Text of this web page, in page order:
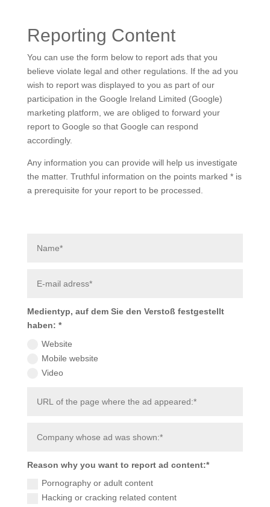
Reporting Content
You can use the form below to report ads that you
believe violate legal and other regulations. If the ad you
wish to report was displayed to you as part of our
participation in the Google Ireland Limited (Google)
marketing platform, we are obliged to forward your
report to Google so that Google can respond
accordingly.
Any information you can provide will help us investigate
the matter. Truthful information on the points marked * is
a prerequisite for your report to be processed.
Medientyp, auf dem Sie den Verstoß festgestellt
haben: *
Website
Mobile website
Video
Reason why you want to report ad content:*
Pornography or adult content
Hacking or cracking related content